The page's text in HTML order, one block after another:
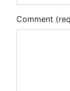
Comment